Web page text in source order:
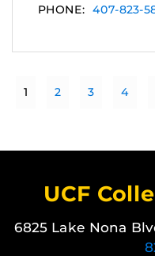
PHONE: 407-823-
1 2 3 4
UCF
6825 Lake Nona